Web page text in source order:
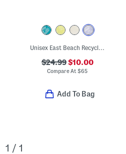
$24.99$10.00
Compare At$65
Add To Bag
1 / 1